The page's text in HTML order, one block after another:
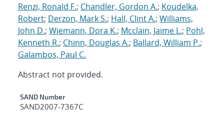
Renzi, Ronald F.; Chandler, Gordon A.; Koudelka,
Robert; Derzon, Mark S.; Hall, Clint A.; Williams,
John D.; Wiemann, Dora K.; Mcclain, Jaime L.; Pohl,
Kenneth R.; Chinn, Douglas A.; Ballard, William P.;
Galambos, Paul C.
Abstract not provided.
Additional Metadata
SAND Number
SAND2007-7367C